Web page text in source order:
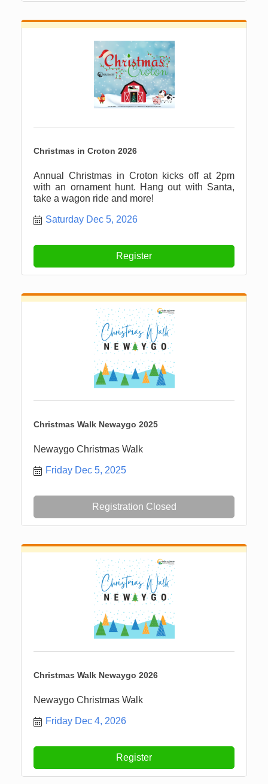
Christmas in Croton 2026
Annual Christmas in Croton kicks off at 2pm
with an ornament hunt. Hang out with Santa,
take a wagon ride and more!
Saturday Dec 5, 2026
Register
Christmas Walk Newaygo 2025
Newaygo Christmas Walk
Friday Dec 5, 2025
Registration Closed
Christmas Walk Newaygo 2026
Newaygo Christmas Walk
Friday Dec 4, 2026
Register